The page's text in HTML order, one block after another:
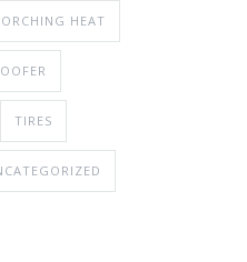
HEAT
TIRES